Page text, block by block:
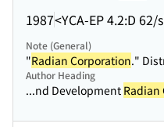
1987<YCA-EP 4.2:D 62/
Note (General)
"Radian Corporation."
Author Heading
...nd Development Radian